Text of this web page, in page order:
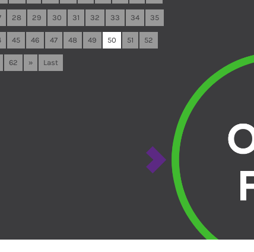
28 29 30 31 32 33 34 35
45 46 47 48 49 50 51 52
62 » Last